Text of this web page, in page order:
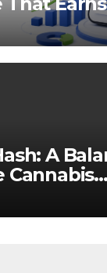
and Trust
A
Cannabis